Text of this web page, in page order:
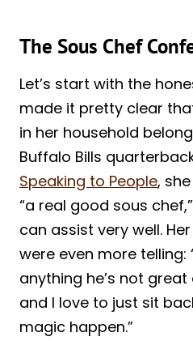
The Sous Chef
Let’s start with the
made it pretty clear
in her household
Buffalo Bills
Speaking to People,
“a real good sous
can assist very well.
were even more telling:
anything he’s not great
and I love to just sit
magic happen.”